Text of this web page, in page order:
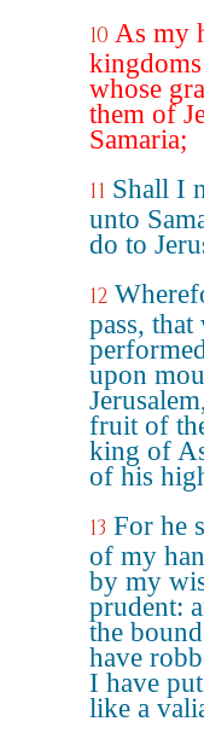
10 As my
whose
them of
Samaria;
11 Shall I
unto
do to
12
pass,
upon
fruit of
king of
of his
13 For he
of my
by my
prudent:
the
have
I have
like a